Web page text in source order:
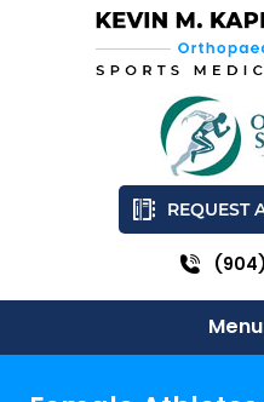
REQUEST
Menu